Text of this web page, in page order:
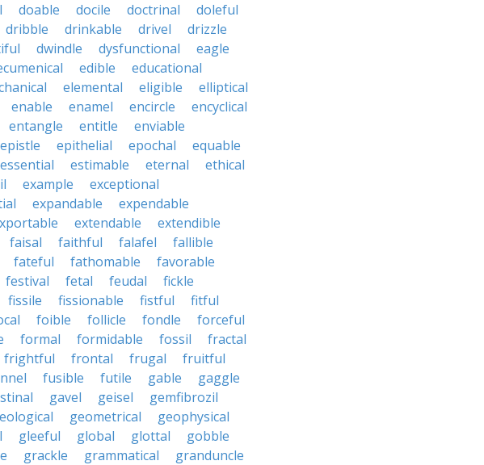
doable docile doctrinal
doleful
dribble drinkable drivel
drizzle
dwindle dysfunctional
eagle
edible
educational
elemental eligible
elliptical
enable enamel encircle
encyclical
entangle entitle
enviable
epistle epithelial epochal
equable
essential estimable eternal
ethical
example
exceptional
expandable
expendable
extendable
extendible
faisal faithful falafel
fallible
fateful fathomable
favorable
festival fetal feudal
fickle
fissile fissionable fistful
fitful
foible follicle fondle
forceful
formal formidable fossil
fractal
frightful frontal frugal
fruitful
fusible futile gable
gaggle
gavel geisel
gemfibrozil
geometrical
geophysical
gleeful global glottal
gobble
grackle grammatical
granduncle